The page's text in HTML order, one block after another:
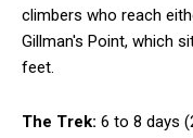
climbers who reach
Gillman's Point, which
feet.
The Trek: 6 to 8 days